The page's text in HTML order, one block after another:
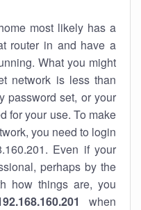
most likely has a
router in and have a
What you might
network is less than
password set, or your
for your use. To make
you need to login
Even if your
perhaps by the
how things are, you
when